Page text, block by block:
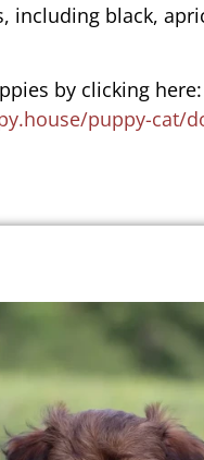
including black,
by clicking here:
puppy-cat/